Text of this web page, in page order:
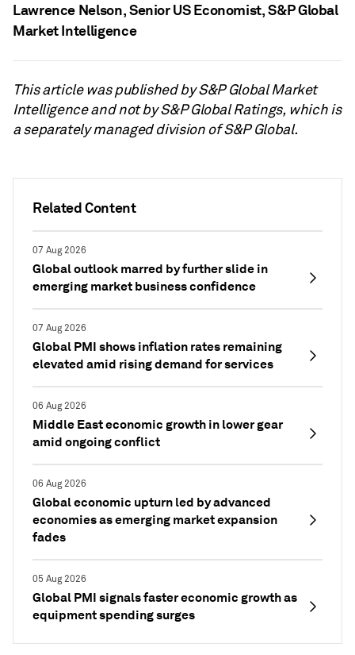
Related Content
07 Aug 2026
Global outlook marred by further slide in
emerging market business confidence
07 Aug 2026
Global PMI shows inflation rates remaining
elevated amid rising demand for services
06 Aug 2026
Middle East economic growth in lower gear
amid ongoing conflict
06 Aug 2026
Global economic upturn led by advanced
economies as emerging market expansion
fades
05 Aug 2026
Global PMI signals faster economic growth as
equipment spending surges
Lawrence Nelson, Senior US Economist, S&P Global
Market Intelligence
This article was published by S&P Global Market
Intelligence and not by S&P Global Ratings, which is
a separately managed division of S&P Global.